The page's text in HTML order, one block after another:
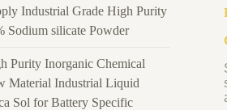
Industrial Grade High Purity
Sodium silicate Powder
Purity Inorganic Chemical
Material Industrial Liquid
Sol for Battery Specific